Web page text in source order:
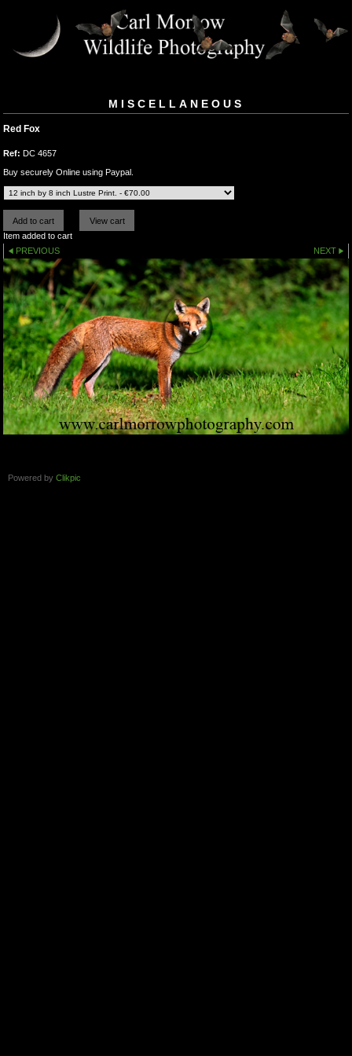
MISCELLANEOUS
Red Fox
Ref: DC 4657
Buy securely Online using Paypal.
Item added to cart
PREVIOUS
NEXT
Powered by Clikpic